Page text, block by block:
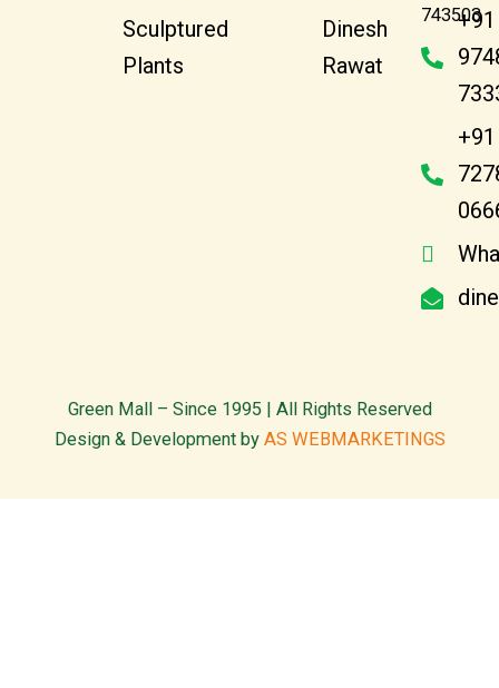
Sculptured
Plants
Dinesh
Rawat
743503
+91
+91
Green Mall – Since 1995 | All Rights Reserved
Design & Development by AS WEBMARKETINGS